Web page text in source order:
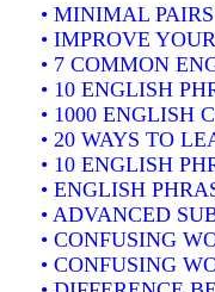
• MINIMAL
• IMPROVE
• 7 COMMON
• 10 ENGLISH
• 1000 ENGLISH
• 20 WAYS TO
• 10 ENGLISH
• ENGLISH
• ADVANCED
• CONFUSING
• CONFUSING